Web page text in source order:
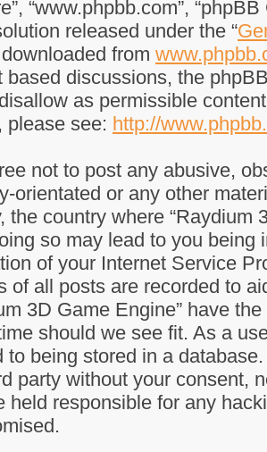
“www.phpbb.com”,
released under the “
from
based discussions, the
as permissible
please see: http://
not to post any abusive,
orientated or any other
the country where “Raydium
so may lead to you
of your Internet Service
of all posts are recorded to
3D Game Engine” have
should we see fit. As a
to being stored in a
party without your consent,
held responsible for any